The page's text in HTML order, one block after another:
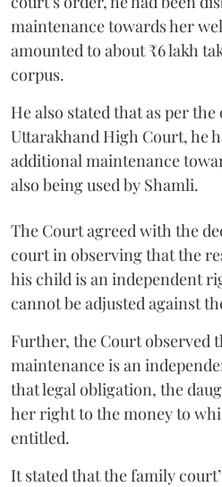
maintenance towards her
amounted to about ₹6 lakh
corpus.
He also stated that as per
Uttarakhand High Court, he
additional maintenance
also being used by Shamli.
The Court agreed with the
court in observing that the
his child is an independent
cannot be adjusted against
Further, the Court observed
maintenance is an
that legal obligation, the
her right to the money to
entitled.
It stated that the family